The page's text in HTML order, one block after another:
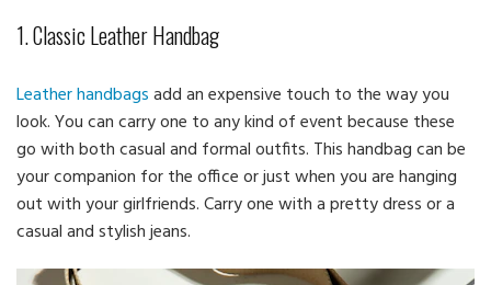
1. Classic Leather Handbag
Leather handbagsadd an expensive touch to the way you
look. You can carry one to any kind of event because these
go with both casual and formal outfits. This handbag can be
your companion for the office or just when you are hanging
out with your girlfriends. Carry one with a pretty dress or a
casual and stylish jeans.